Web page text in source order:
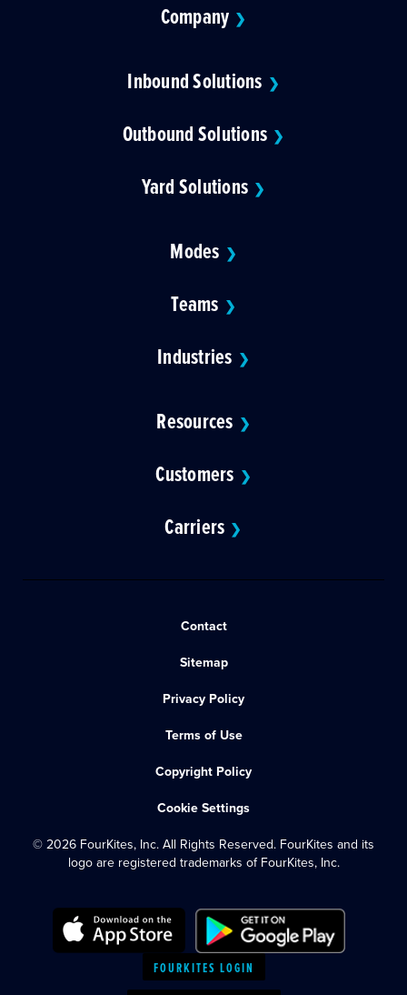
Company ❯
Inbound Solutions ❯
Outbound Solutions ❯
Yard Solutions ❯
Modes ❯
Teams ❯
Industries ❯
Resources ❯
Customers ❯
Carriers ❯
Contact
Sitemap
Privacy Policy
Terms of Use
Copyright Policy
Cookie Settings
© 2026 FourKites, Inc. All Rights Reserved. FourKites and its
logo are registered trademarks of FourKites, Inc.
FOURKITES LOGIN